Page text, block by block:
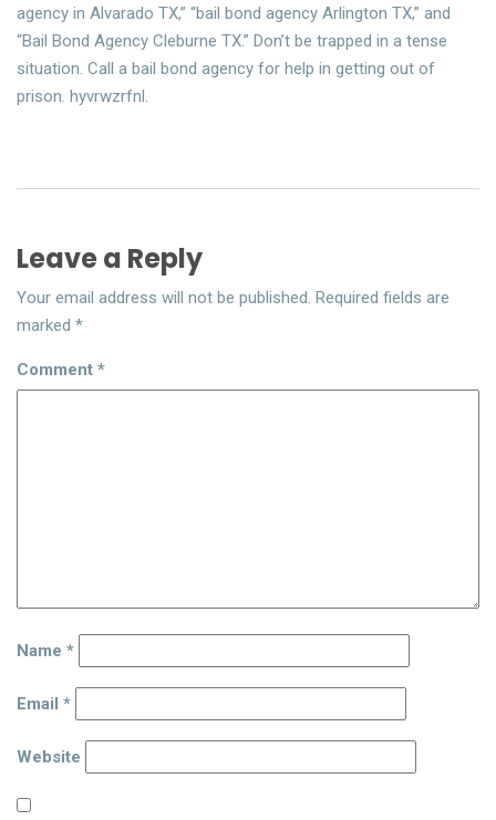
agency in Alvarado TX,” “bail bond agency Arlington TX,” and
“Bail Bond Agency Cleburne TX.” Don’t be trapped in a tense
situation. Call a bail bond agency for help in getting out of
prison. hyvrwzrfnl.
Leave a Reply
Your email address will not be published. Required fields are
marked *
Comment *
Name *
Email *
Website